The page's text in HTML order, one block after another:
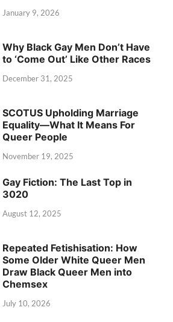
January 9, 2026
Why Black Gay Men Don’t Have
to ‘Come Out’ Like Other Races
December 31, 2025
SCOTUS Upholding Marriage
Equality—What It Means For
Queer People
November 19, 2025
Gay Fiction: The Last Top in
3020
August 12, 2025
Repeated Fetishisation: How
Some Older White Queer Men
Draw Black Queer Men into
Chemsex
July 10, 2026